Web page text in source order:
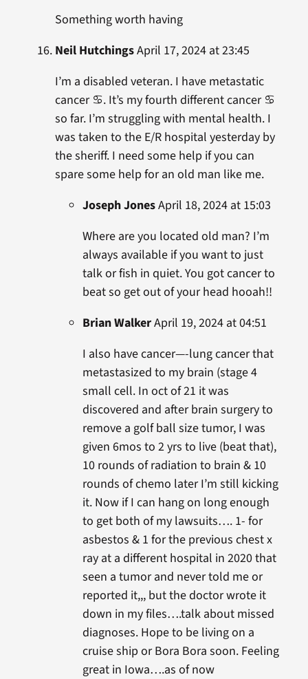
Something worth having
Neil HutchingsApril 17, 2024 at 23:45
I’m a disabled veteran. I have metastatic
cancer ♋️. It’s my fourth different cancer ♋️
so far. I’m struggling with mental health. I
was taken to the E/R hospital yesterday by
the sheriff. I need some help if you can
spare some help for an old man like me.
Joseph JonesApril 18, 2024 at 15:03
Where are you located old man? I’m
always available if you want to just
talk or fish in quiet. You got cancer to
beat so get out of your head hooah!!
Brian WalkerApril 19, 2024 at 04:51
I also have cancer—-lung cancer that
metastasized to my brain (stage 4
small cell. In oct of 21 it was
discovered and after brain surgery to
remove a golf ball size tumor, I was
given 6mos to 2 yrs to live (beat that),
10 rounds of radiation to brain & 10
rounds of chemo later I’m still kicking
it. Now if I can hang on long enough
to get both of my lawsuits…. 1- for
asbestos & 1 for the previous chest x
ray at a different hospital in 2020 that
seen a tumor and never told me or
reported it,,, but the doctor wrote it
down in my files….talk about missed
diagnoses. Hope to be living on a
cruise ship or Bora Bora soon. Feeling
great in Iowa….as of now